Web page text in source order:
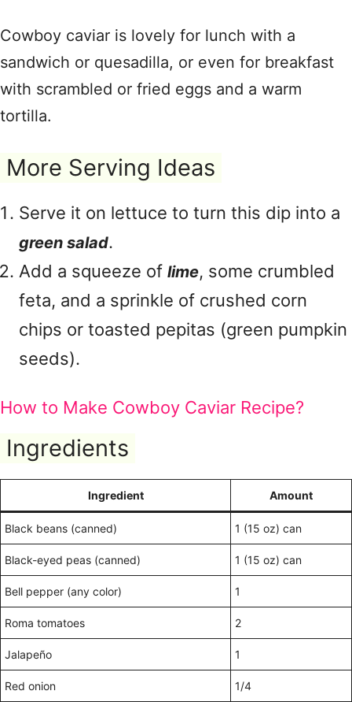
Cowboy caviar is lovely for lunch with a
sandwich or quesadilla, or even for breakfast
with scrambled or fried eggs and a warm
tortilla.
More Serving Ideas
Serve it on lettuce to turn this dip into a
green salad.
Add a squeeze of lime, some crumbled
feta, and a sprinkle of crushed corn
chips or toasted pepitas (green pumpkin
seeds).
How to Make Cowboy Caviar Recipe?
Ingredients
Ingredient Amount
Black beans (canned) 1 (15 oz) can
Black-eyed peas (canned) 1 (15 oz) can
Bell pepper (any color) 1
Roma tomatoes 2
Jalapeño 1
Red onion 1/4